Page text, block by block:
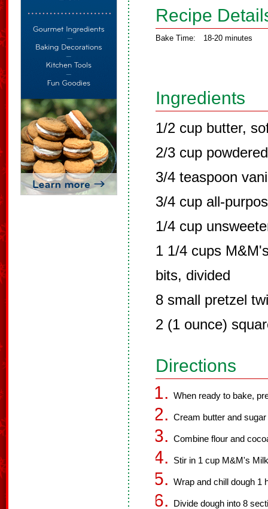
Recipe
Bake Time: 18-20 minutes
Ingredients
1/2 cup butter,
2/3 cup
3/4 teaspoon
3/4 cup all-
1/4 cup
1 1/4 cups
bits, divided
8 small pretzel
2 (1 ounce)
Directions
When ready to bake,
Cream butter and
Combine flour and
Stir in 1 cup M&M's
Wrap and chill dough 1
Divide dough into 8